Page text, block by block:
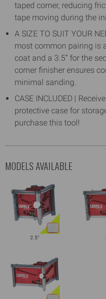
taped corner, reducing
tape moving during the
A SIZE TO SUIT YOUR
most common pairing is
coat and a 3.5” for the
corner finisher ensures
minimal sanding.
CASE INCLUDED |
protective case for
purchase this tool!
MODELS AVAILABLE
2.5"